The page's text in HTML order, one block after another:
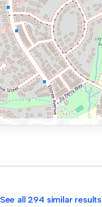
See all 294 similar results